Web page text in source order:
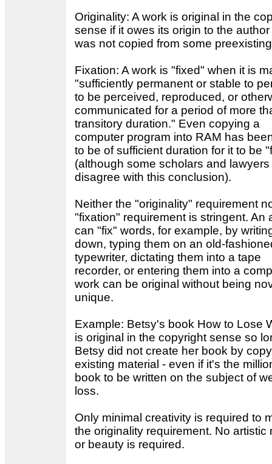
Originality: A work is original in the
sense if it owes its origin to the
was not copied from some
Fixation: A work is "fixed" when it is
"sufficiently permanent or stable to
to be perceived, reproduced, or
communicated for a period of more
transitory duration." Even copying a
computer program into RAM has
to be of sufficient duration for it to be
(although some scholars and lawyers
disagree with this conclusion).
Neither the "originality" requirement
"fixation" requirement is stringent. An
can "fix" words, for example, by
down, typing them on an old-
typewriter, dictating them into a tape
recorder, or entering them into a
work can be original without being
unique.
Example: Betsy's book How to Lose
is original in the copyright sense so
Betsy did not create her book by
existing material - even if it's the
book to be written on the subject of
loss.
Only minimal creativity is required to
the originality requirement. No artistic
or beauty is required.